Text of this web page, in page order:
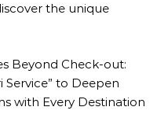
the unique
Beyond Check-out:
Service” to Deepen
with Every Destination